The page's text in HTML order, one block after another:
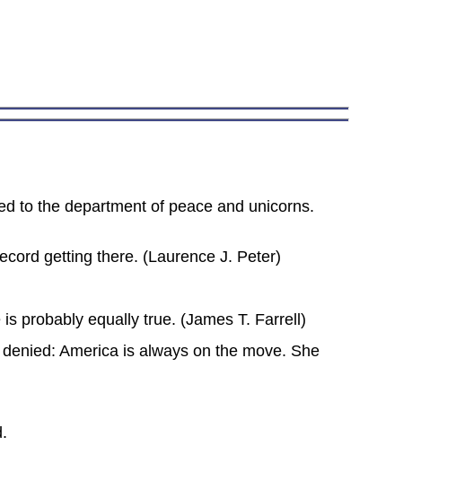
to the department of peace and unicorns.
getting there. (Laurence J. Peter)
probably equally true. (James T. Farrell)
America is always on the move. She